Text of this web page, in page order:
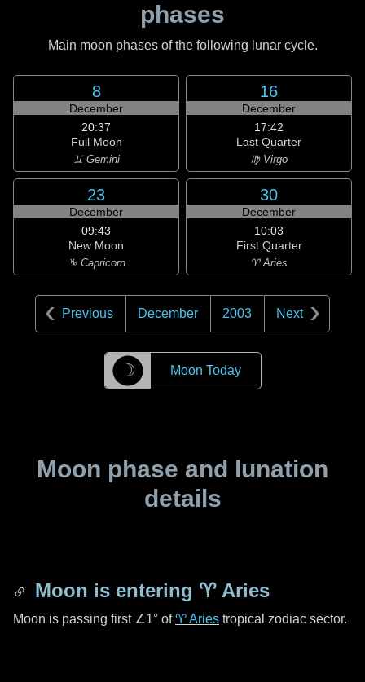
phases
Main moon phases of the following lunar cycle.
8
December
20:37
Full Moon
♊ Gemini
16
December
17:42
Last Quarter
♍ Virgo
23
December
09:43
New Moon
♑ Capricorn
30
December
10:03
First Quarter
♈ Aries
Previous December 2003 Next
☽ Moon Today
Moon phase and lunation
details
Moon is entering ♈ Aries
Moon is passing first ∠1° of♈ Aries tropical zodiac sector.